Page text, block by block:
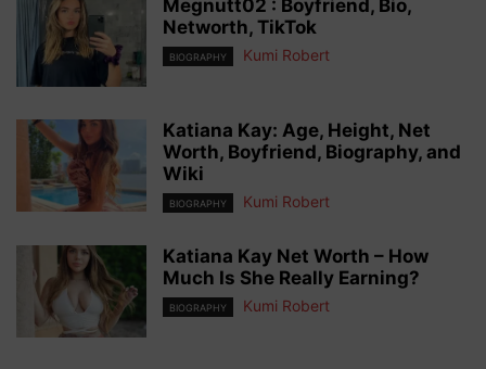
Megnutt02 : Boyfriend, Bio,
Networth, TikTok
BIOGRAPHY Kumi Robert
Katiana Kay: Age, Height, Net
Worth, Boyfriend, Biography, and
Wiki
BIOGRAPHY Kumi Robert
Katiana Kay Net Worth – How
Much Is She Really Earning?
BIOGRAPHY Kumi Robert